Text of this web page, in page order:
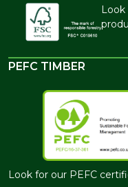
PEFC TIMBER
Look for our PEFC